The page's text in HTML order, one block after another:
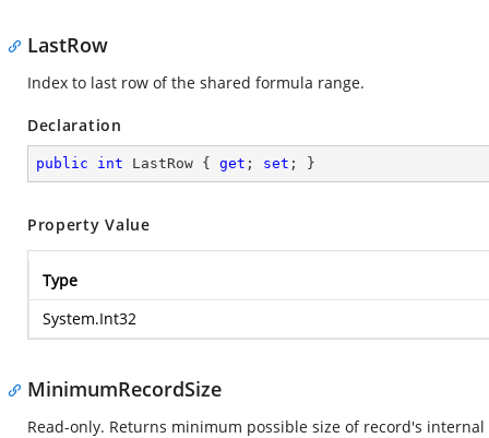
LastRow
Index to last row of the shared formula range.
Declaration
public int LastRow { get ; set ; }
Property Value
Type
System.Int32
MinimumRecordSize
Read-only. Returns minimum possible size of record's